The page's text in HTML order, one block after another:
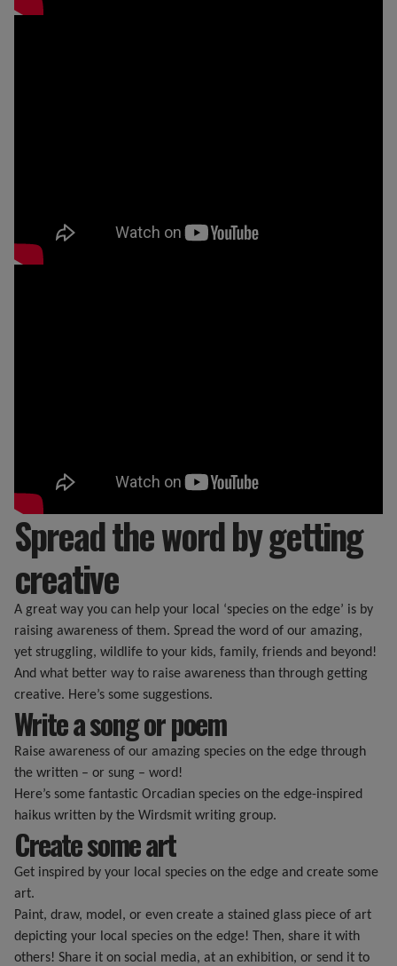
Spread the word by getting
creative
A great way you can help your local ‘species on the edge’ is by
raising awareness of them. Spread the word of our amazing,
yet struggling, wildlife to your kids, family, friends and beyond!
And what better way to raise awareness than through getting
creative. Here’s some suggestions.
Write a song or poem
Raise awareness of our amazing species on the edge through
the written – or sung – word!
Here’s some fantastic Orcadian species on the edge-inspired
haikus written by the Wirdsmit writing group.
Create some art
Get inspired by your local species on the edge and create some
art.
Paint, draw, model, or even create a stained glass piece of art
depicting your local species on the edge! Then, share it with
others! Share it on social media, at an exhibition, or send it to